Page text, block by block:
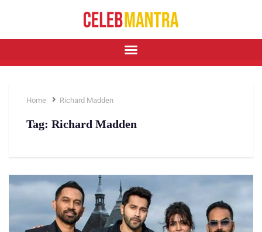
Home Richard Madden
Tag: Richard Madden